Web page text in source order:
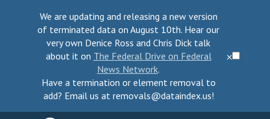
⨉
We are updating and releasing a new version
of terminated data on August 10th. Hear our
very own Denice Ross and Chris Dick talk
about it on The Federal Drive on Federal
News Network.
Have a termination or element removal to
add? Email us at removals@dataindex.us!